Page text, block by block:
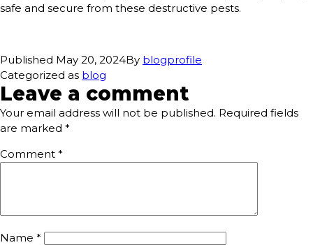
safe and secure from these destructive pests.
Published May 20, 2024By blogprofile
Categorized as blog
Leave a comment
Your email address will not be published. Required fields
are marked *
Comment *
Name *